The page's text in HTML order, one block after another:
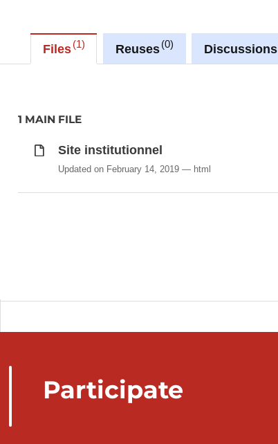
Files 1 Reuses 0 Discussions
1 MAIN FILE
Site institutionnel
Updated on February 14, 2019 html
Participate